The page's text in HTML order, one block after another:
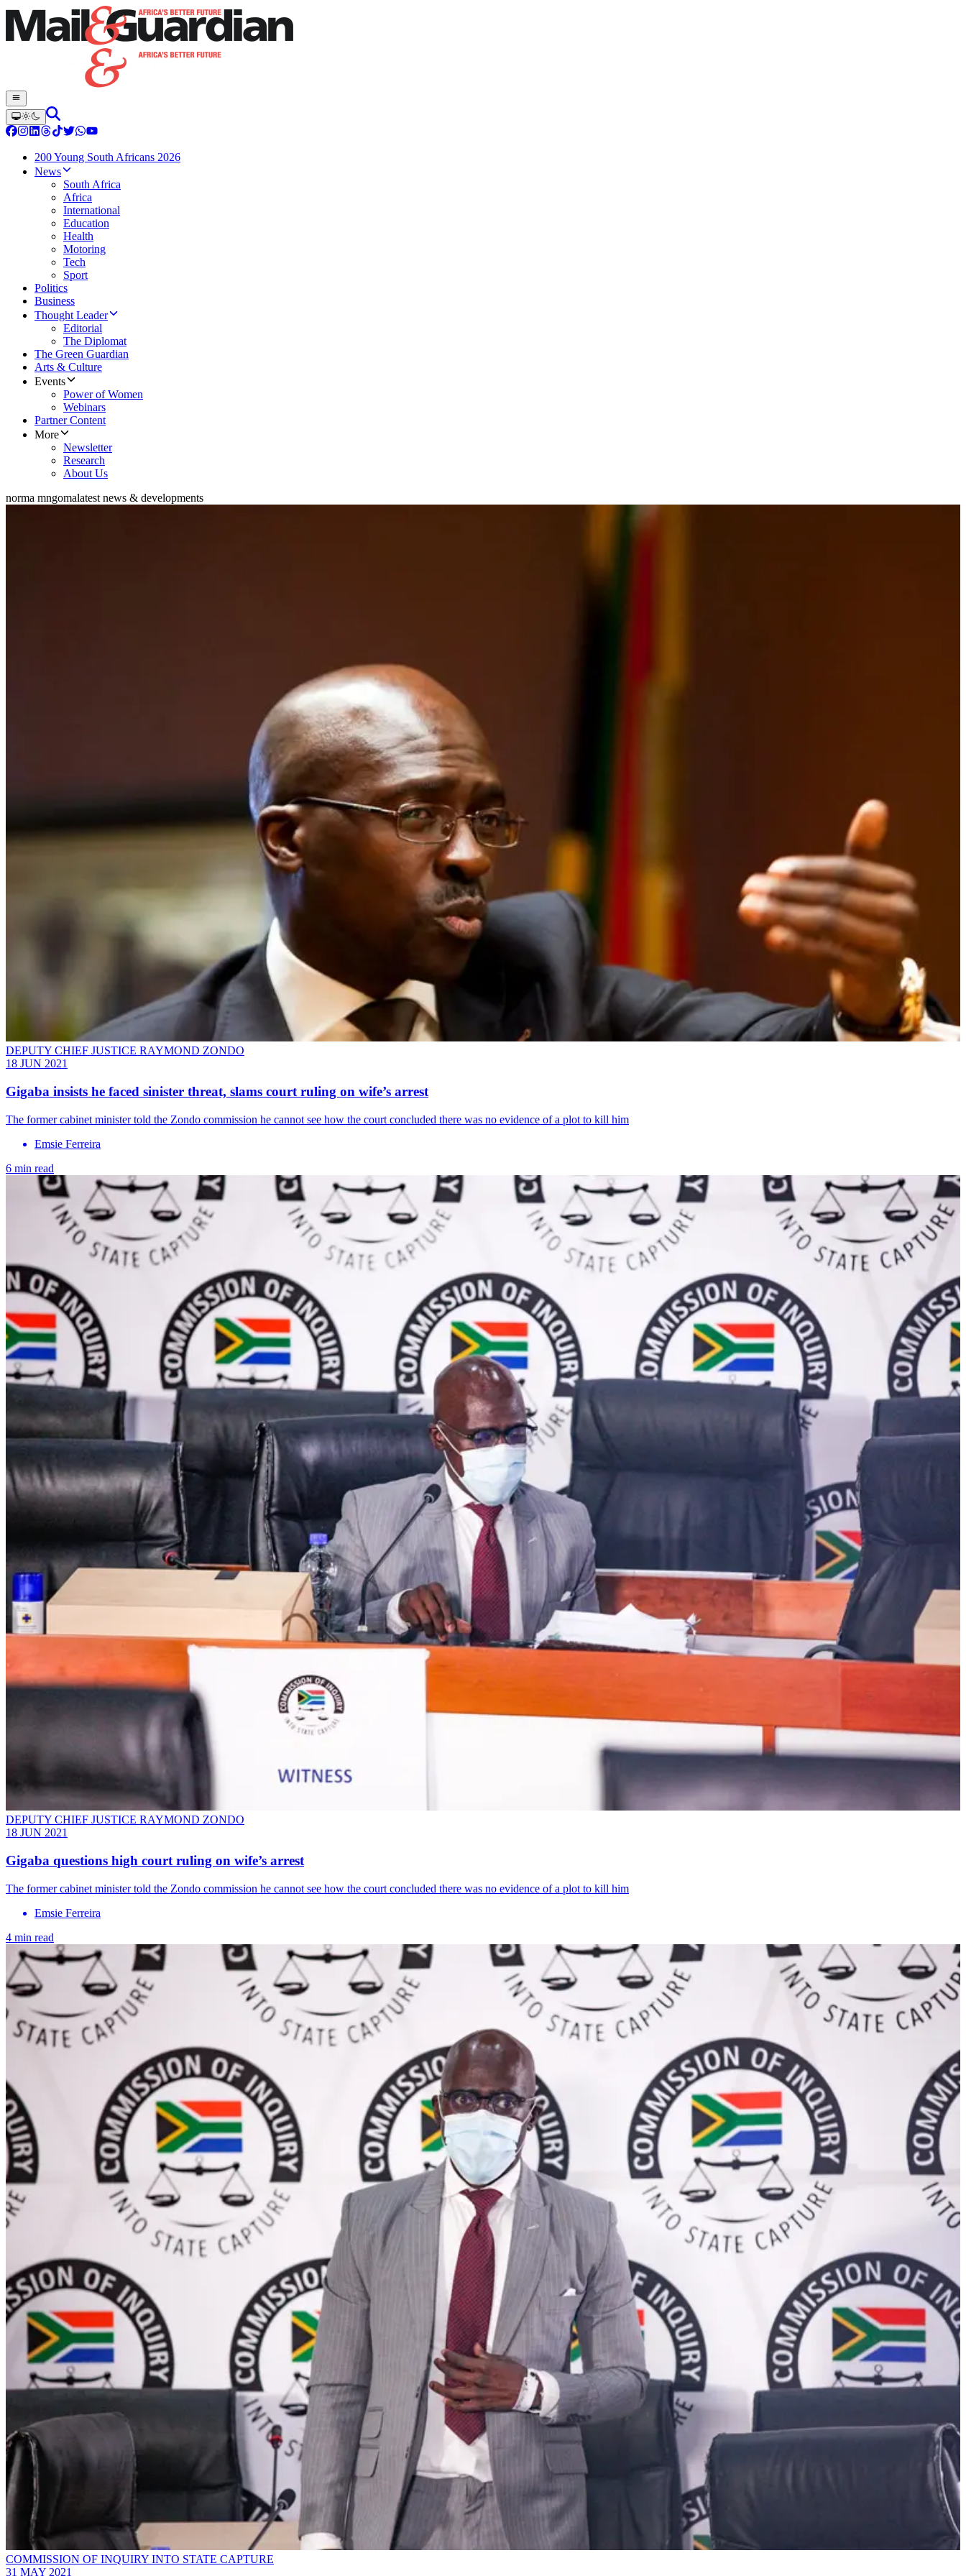
200 Young South Africans 2026
News
South Africa
Africa
International
Education
Health
Motoring
Tech
Sport
Politics
Business
Thought Leader
Editorial
The Diplomat
The Green Guardian
Arts & Culture
Events
Power of Women
Webinars
Partner Content
More
Newsletter
Research
About Us
norma mngomalatest news & developments
DEPUTY CHIEF JUSTICE RAYMOND ZONDO
18 JUN 2021
Gigaba insists he faced sinister threat, slams court ruling on wife’s arrest
The former cabinet minister told the Zondo commission he cannot see how the court concluded there was no evidence of a plot to kill him
Emsie Ferreira
6 min read
DEPUTY CHIEF JUSTICE RAYMOND ZONDO
18 JUN 2021
Gigaba questions high court ruling on wife’s arrest
The former cabinet minister told the Zondo commission he cannot see how the court concluded there was no evidence of a plot to kill him
Emsie Ferreira
4 min read
COMMISSION OF INQUIRY INTO STATE CAPTURE
31 MAY 2021